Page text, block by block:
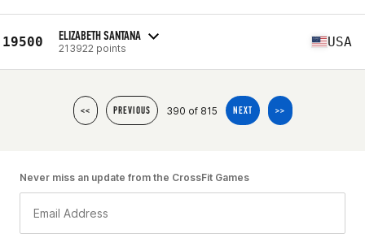
19500 ELIZABETH SANTANA
213922 points USA
<< PREVIOUS 390 of 815 NEXT >>
Never miss an update from the CrossFit Games